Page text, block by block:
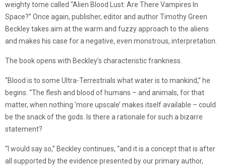
weighty tome called “Alien Blood Lust: Are There Vampires In
Space?” Once again, publisher, editor and author Timothy Green
Beckley takes aim at the warm and fuzzy approach to the aliens
and makes his case for a negative, even monstrous, interpretation.
The book opens with Beckley’s characteristic frankness.
“Blood is to some Ultra-Terrestrials what water is to mankind,” he
begins. “The flesh and blood of humans – and animals, for that
matter, when nothing ‘more upscale’ makes itself available – could
be the snack of the gods. Is there a rationale for such a bizarre
statement?
“I would say so,” Beckley continues, “and it is a concept that is after
all supported by the evidence presented by our primary author,